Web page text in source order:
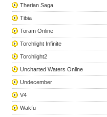
Therian Saga
Tibia
Toram Online
Torchlight Infinite
Torchlight2
Uncharted Waters Online
Undecember
V4
Wakfu